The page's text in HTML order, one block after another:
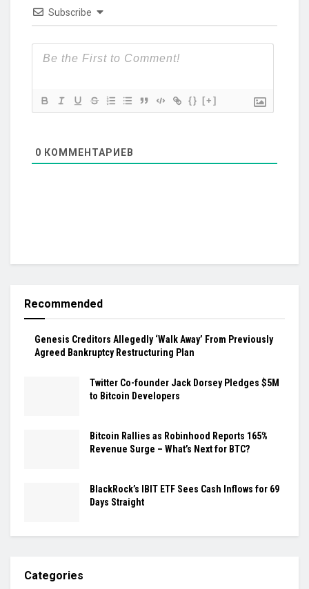
Subscribe
{} [+]
0 КОММЕНТАРИЕВ
Recommended
Genesis Creditors Allegedly ‘Walk Away’ From Previously
Agreed Bankruptcy Restructuring Plan
Twitter Co-founder Jack Dorsey Pledges $5M
to Bitcoin Developers
Bitcoin Rallies as Robinhood Reports 165%
Revenue Surge – What’s Next for BTC?
BlackRock’s IBIT ETF Sees Cash Inflows for 69
Days Straight
Categories